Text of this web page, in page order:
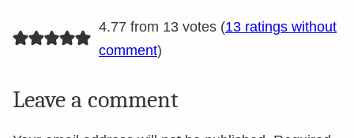
4.77 from 13 votes (13 ratings without
comment)
Leave a comment